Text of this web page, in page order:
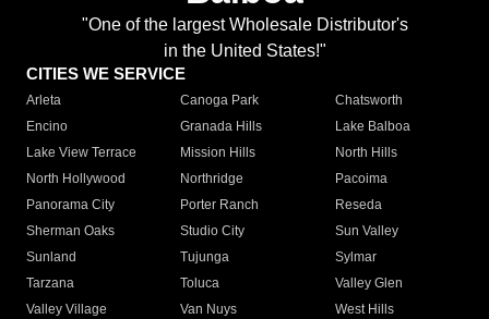
"One of the largest Wholesale Distributor's
in the United States!"
CITIES WE SERVICE
Arleta Canoga Park
Chatsworth
Encino
Granada Hills
Lake Balboa
Lake View Terrace
Mission Hills
North Hills
North Hollywood
Northridge
Pacoima
Panorama City
Porter Ranch
Reseda
Sherman Oaks
Studio City
Sun Valley
Sunland
Tujunga
Sylmar
Tarzana
Toluca
Valley Glen
Valley Village
Van Nuys
West Hills